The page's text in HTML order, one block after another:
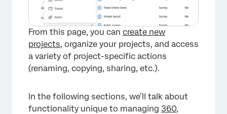
From this page, you can create new
projects, organize your projects, and access
a variety of project-specific actions
(renaming, copying, sharing, etc.).
In the following sections, we’ll talk about
functionality unique to managing 360,